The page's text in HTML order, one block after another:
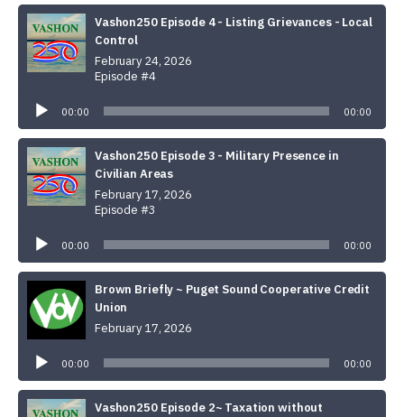
Vashon250 Episode 4 - Listing Grievances - Local
Control
February 24, 2026
Episode #4
Player
00:00 00:00
Vashon250 Episode 3 - Military Presence in
Civilian Areas
February 17, 2026
Episode #3
Player
00:00 00:00
Brown Briefly ~ Puget Sound Cooperative Credit
Union
February 17, 2026
Player
00:00 00:00
Vashon250 Episode 2~ Taxation without